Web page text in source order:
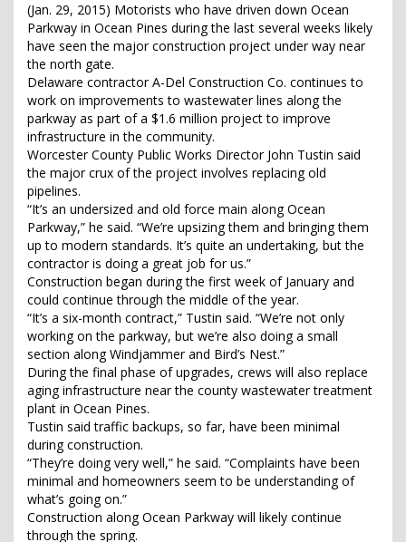
(Jan. 29, 2015) Motorists who have driven down Ocean
Parkway in Ocean Pines during the last several weeks likely
have seen the major construction project under way near
the north gate.
Delaware contractor A-Del Construction Co. continues to
work on improvements to wastewater lines along the
parkway as part of a $1.6 million project to improve
infrastructure in the community.
Worcester County Public Works Director John Tustin said
the major crux of the project involves replacing old
pipelines.
“It’s an undersized and old force main along Ocean
Parkway,” he said. “We’re upsizing them and bringing them
up to modern standards. It’s quite an undertaking, but the
contractor is doing a great job for us.”
Construction began during the first week of January and
could continue through the middle of the year.
“It’s a six-month contract,” Tustin said. “We’re not only
working on the parkway, but we’re also doing a small
section along Windjammer and Bird’s Nest.”
During the final phase of upgrades, crews will also replace
aging infrastructure near the county wastewater treatment
plant in Ocean Pines.
Tustin said traffic backups, so far, have been minimal
during construction.
“They’re doing very well,” he said. “Complaints have been
minimal and homeowners seem to be understanding of
what’s going on.”
Construction along Ocean Parkway will likely continue
through the spring.